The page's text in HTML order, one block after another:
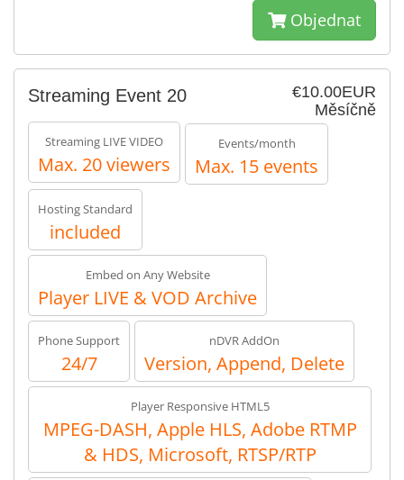
Objednat
€10.00EUR
Měsíčně
Streaming Event 20
Streaming LIVE VIDEO
Max. 20 viewers
Events/month
Max. 15 events
Hosting Standard
included
Embed on Any Website
Player LIVE & VOD Archive
Phone Support
24/7
nDVR AddOn
Version, Append, Delete
Player Responsive HTML5
MPEG-DASH, Apple HLS, Adobe RTMP
& HDS, Microsoft, RTSP/RTP